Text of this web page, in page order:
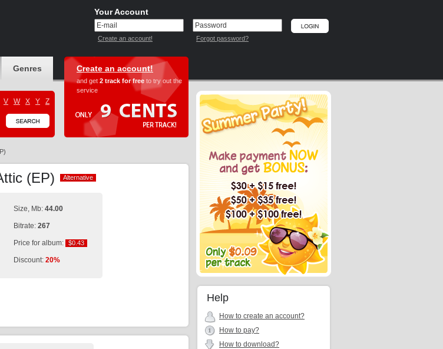
Your Account
Create an account! Forgot password?
Genres
V W X Y Z
Create an account!
and get 2 track for free to try out the
service
(EP) Alternative
Alternative
Size, Mb: 44.00
Bitrate: 267
Price for album: $0.43
$0.43
Discount: 20%
Help
How to create an account?
How to pay?
How to download?